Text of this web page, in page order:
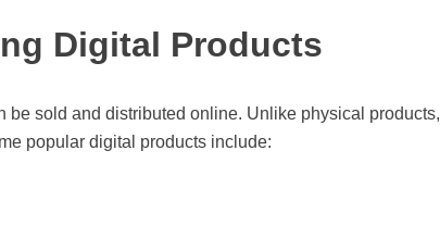
Digital Products
be sold and distributed online. Unlike physical products,
popular digital products include: